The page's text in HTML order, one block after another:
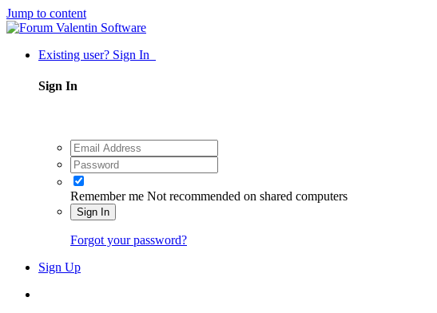
Jump to content
Existing user? Sign In
Sign In
Remember me Not recommended on shared computers
Sign In
Forgot your password?
Sign Up